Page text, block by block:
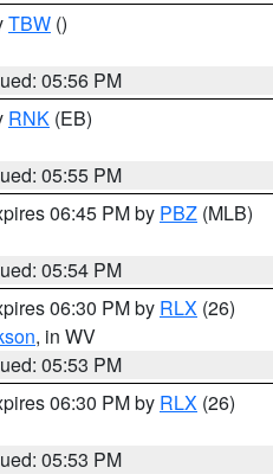
TBW ()
05:56 PM
RNK (EB)
05:55 PM
06:45 PM by PBZ (MLB)
05:54 PM
06:30 PM by RLX (26)
, in WV
05:53 PM
06:30 PM by RLX (26)
05:53 PM